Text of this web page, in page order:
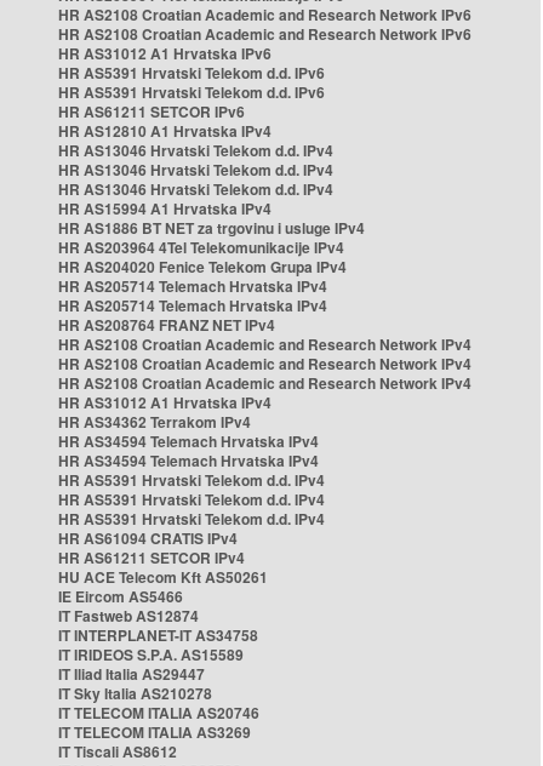
HR AS2108 Croatian Academic and Research Network IPv6
HR AS2108 Croatian Academic and Research Network IPv6
HR AS31012 A1 Hrvatska IPv6
HR AS5391 Hrvatski Telekom d.d. IPv6
HR AS5391 Hrvatski Telekom d.d. IPv6
HR AS61211 SETCOR IPv6
HR AS12810 A1 Hrvatska IPv4
HR AS13046 Hrvatski Telekom d.d. IPv4
HR AS13046 Hrvatski Telekom d.d. IPv4
HR AS13046 Hrvatski Telekom d.d. IPv4
HR AS15994 A1 Hrvatska IPv4
HR AS1886 BT NET za trgovinu i usluge IPv4
HR AS203964 4Tel Telekomunikacije IPv4
HR AS204020 Fenice Telekom Grupa IPv4
HR AS205714 Telemach Hrvatska IPv4
HR AS205714 Telemach Hrvatska IPv4
HR AS208764 FRANZ NET IPv4
HR AS2108 Croatian Academic and Research Network IPv4
HR AS2108 Croatian Academic and Research Network IPv4
HR AS2108 Croatian Academic and Research Network IPv4
HR AS31012 A1 Hrvatska IPv4
HR AS34362 Terrakom IPv4
HR AS34594 Telemach Hrvatska IPv4
HR AS34594 Telemach Hrvatska IPv4
HR AS5391 Hrvatski Telekom d.d. IPv4
HR AS5391 Hrvatski Telekom d.d. IPv4
HR AS5391 Hrvatski Telekom d.d. IPv4
HR AS61094 CRATIS IPv4
HR AS61211 SETCOR IPv4
HU ACE Telecom Kft AS50261
IE Eircom AS5466
IT Fastweb AS12874
IT INTERPLANET-IT AS34758
IT IRIDEOS S.P.A. AS15589
IT Iliad Italia AS29447
IT Sky Italia AS210278
IT TELECOM ITALIA AS20746
IT TELECOM ITALIA AS3269
IT Tiscali AS8612